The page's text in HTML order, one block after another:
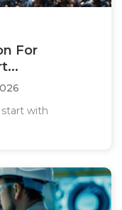
For
with